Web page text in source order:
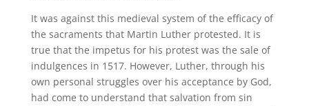
It was against this medieval system of the efficacy of
the sacraments that Martin Luther protested. It is
true that the impetus for his protest was the sale of
indulgences in 1517. However, Luther, through his
own personal struggles over his acceptance by God,
had come to understand that salvation from sin